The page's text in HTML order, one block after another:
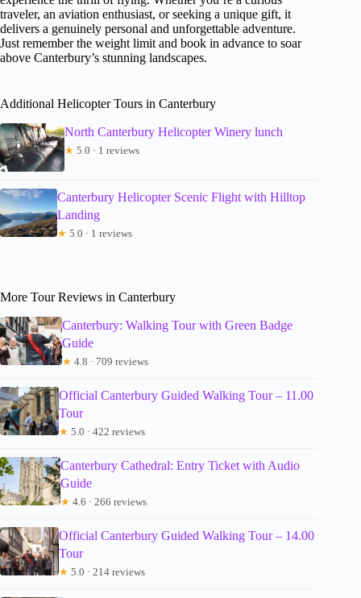
traveler, an aviation enthusiast, or seeking a unique gift, it
delivers a genuinely personal and unforgettable adventure.
Just remember the weight limit and book in advance to soar
above Canterbury’s stunning landscapes.
Additional Helicopter Tours in Canterbury
North Canterbury Helicopter Winery lunch
★ 5.0 · 1 reviews
Canterbury Helicopter Scenic Flight with Hilltop
Landing
★ 5.0 · 1 reviews
More Tour Reviews in Canterbury
Canterbury: Walking Tour with Green Badge
Guide
★ 4.8 · 709 reviews
Official Canterbury Guided Walking Tour – 11.00
Tour
★ 5.0 · 422 reviews
Canterbury Cathedral: Entry Ticket with Audio
Guide
★ 4.6 · 266 reviews
Official Canterbury Guided Walking Tour – 14.00
Tour
★ 5.0 · 214 reviews